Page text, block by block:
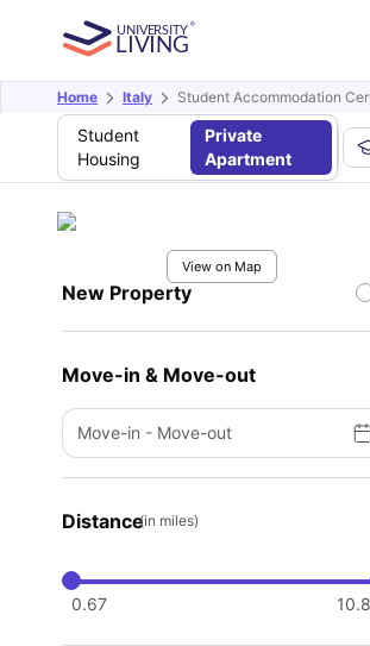
Home Italy Student Accommodation
Student
Housing
Private
Apartment
View on Map
New Property
Move-in & Move-out
Move-in - Move-out
Distance(in miles)
0.67